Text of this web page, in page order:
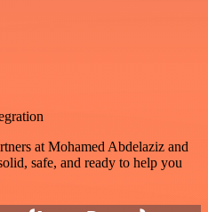
at Mohamed Abdelaziz and
safe, and ready to help you